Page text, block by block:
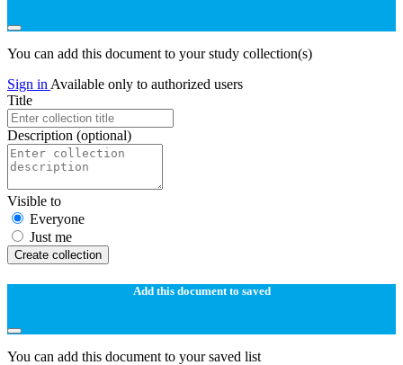
You can add this document to your study collection(s)
Sign in Available only to authorized users
Title
Description (optional)
Visible to
Everyone
Just me
Create collection
Add this document to saved
You can add this document to your saved list